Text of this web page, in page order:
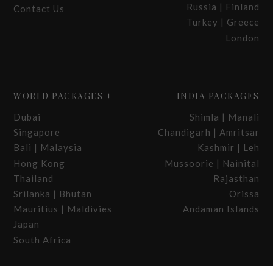
Contact Us
Russia | Finland
Turkey | Greece
London
WORLD PACKAGES +
Dubai
Singapore
Bali | Malaysia
Hong Kong
Thailand
Srilanka | Bhutan
Mauritius | Maldivies
Japan
South Africa
INDIA PACKAGES
Shimla | Manali
Chandigarh | Amritsar
Kashmir | Leh
Mussoorie | Nainital
Rajasthan
Orissa
Andaman Islands